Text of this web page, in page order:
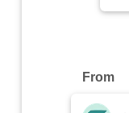
From